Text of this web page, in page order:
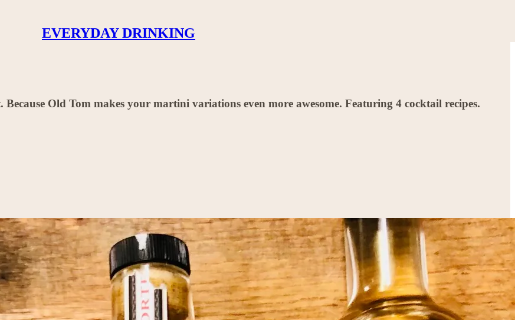
EVERYDAY DRINKING
Old Tom makes your martini variations even more awesome. Featuring 4 cocktail recipes.